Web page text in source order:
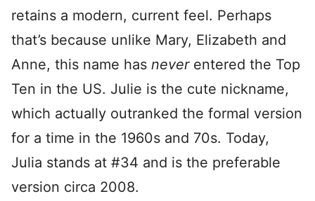
retains a modern, current feel. Perhaps
that’s because unlike Mary, Elizabeth and
Anne, this name has neverentered the Top
Ten in the US. Julie is the cute nickname,
which actually outranked the formal version
for a time in the 1960s and 70s. Today,
Julia stands at #34 and is the preferable
version circa 2008.